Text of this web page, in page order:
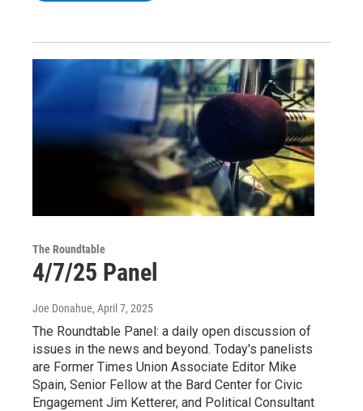
The Roundtable
4/7/25 Panel
Joe Donahue, April 7, 2025
The Roundtable Panel: a daily open discussion of
issues in the news and beyond. Today's panelists
are Former Times Union Associate Editor Mike
Spain, Senior Fellow at the Bard Center for Civic
Engagement Jim Ketterer, and Political Consultant